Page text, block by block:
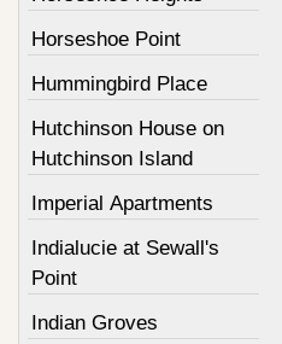
Horseshoe Point
Hummingbird Place
Hutchinson House on
Hutchinson Island
Imperial Apartments
Indialucie at Sewall's
Point
Indian Groves